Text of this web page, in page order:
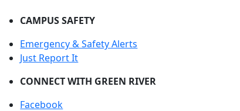
CAMPUS SAFETY
Emergency & Safety Alerts
Just Report It
CONNECT WITH GREEN RIVER
Facebook